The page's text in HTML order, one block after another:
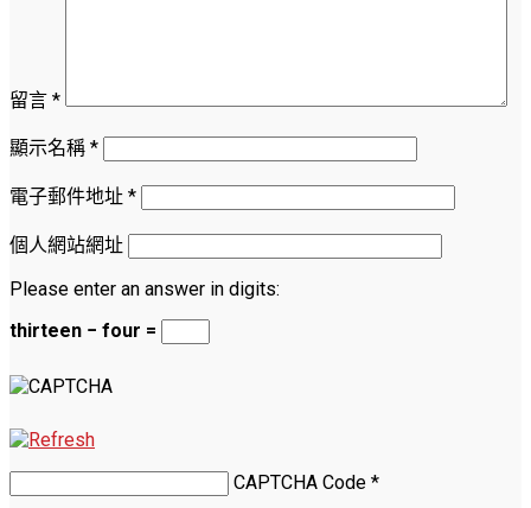
留言 *
顯示名稱 *
電子郵件地址 *
個人網站網址
Please enter an answer in digits:
thirteen − four =
CAPTCHA Code *